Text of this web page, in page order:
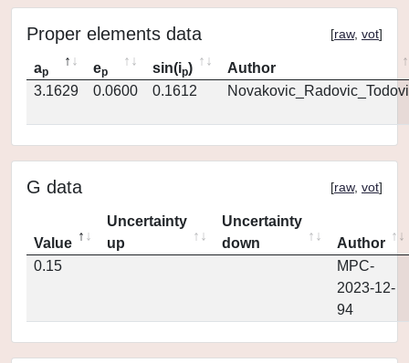
Proper elements data [raw, vot]
ap ep sin(ip)
Author
3.1629
0.0600 0.1612
G data [raw, vot]
Value
Uncertainty
up
Uncertainty
down
Author
0.15
MPC-
2023-12-
94